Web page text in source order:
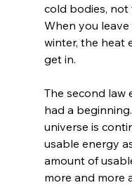
cold bodies, not
When you
winter, the heat
get in.
The second law
had a
universe is
usable energy
amount of
more and more